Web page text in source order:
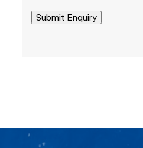
Submit Enquiry